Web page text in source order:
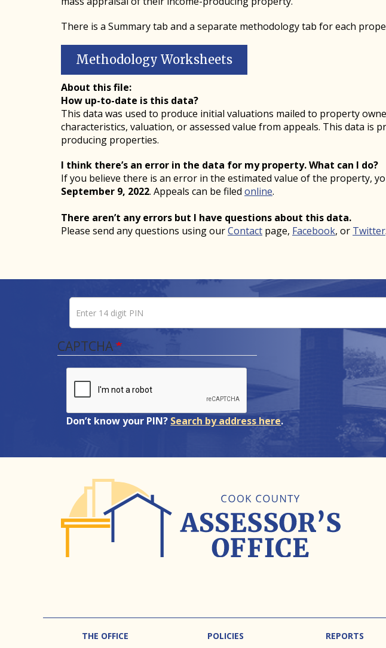
There is a Summary tab and a separate methodology tab for each
Methodology Worksheets
About this file:
How up-to-date is this data?
This data was used to produce initial valuations mailed to property
characteristics, valuation, or assessed value from appeals. This data is
producing properties.
I think there’s an error in the data for my property. What can I do?
If you believe there is an error in the estimated value of the property,
September 9, 2022. Appeals can be filed online.
There aren’t any errors but I have questions about this data.
Please send any questions using ourContact page, Facebook, or Twitter.
Enter 14 digit PIN
Pin number
CAPTCHA
Don’t know your PIN? Search by address here.
FooterTHE OFFICE POLICIES REPORTS